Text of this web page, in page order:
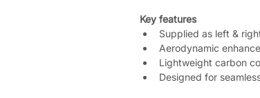
Key features
Supplied as left &
Aerodynamic
Lightweight carbon
Designed for